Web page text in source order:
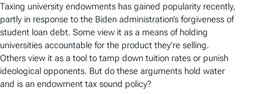
Taxing university endowments has gained popularity recently,
partly in response to the Biden administration’s forgiveness of
student loan debt. Some view it as a means of holding
universities accountable for the product they’re selling.
Others view it as a tool to tamp down tuition rates or punish
ideological opponents. But do these arguments hold water
and is an endowment tax sound policy?